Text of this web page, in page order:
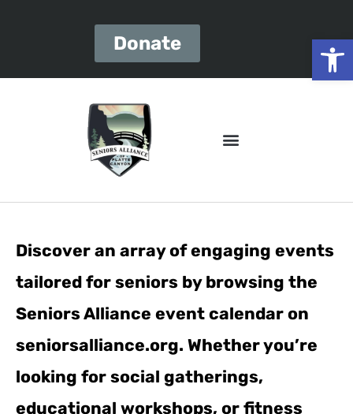
Donate
Discover an array of engaging events
tailored for seniors by browsing the
Seniors Alliance event calendar on
seniorsalliance.org. Whether you’re
looking for social gatherings,
educational workshops, or fitness